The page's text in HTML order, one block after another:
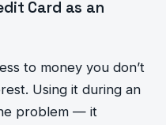
Card as an
to money you don’t
Using it during an
problem — it